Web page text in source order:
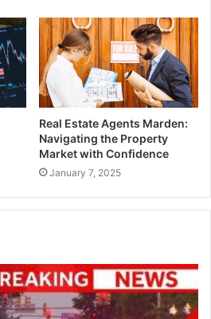
Real Estate Agents Marden:
Navigating the Property
Market with Confidence
January 7, 2025